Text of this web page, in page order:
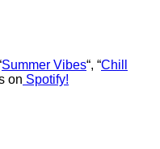
Summer Vibes“, “Chill
on Spotify!